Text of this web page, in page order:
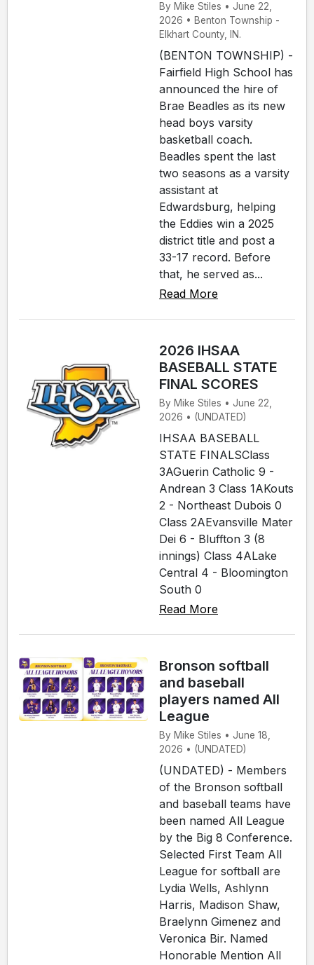
By Mike Stiles • June 22,
2026 • Benton Township -
Elkhart County, IN.
(BENTON TOWNSHIP) -
Fairfield High School has
announced the hire of
Brae Beadles as its new
head boys varsity
basketball coach.
Beadles spent the last
two seasons as a varsity
assistant at
Edwardsburg, helping
the Eddies win a 2025
district title and post a
33-17 record. Before
that, he served as...
Read More
2026 IHSAA
BASEBALL STATE
FINAL SCORES
By Mike Stiles • June 22,
2026 • (UNDATED)
IHSAA BASEBALL
STATE FINALSClass
3AGuerin Catholic 9 -
Andrean 3 Class 1AKouts
2 - Northeast Dubois 0
Class 2AEvansville Mater
Dei 6 - Bluffton 3 (8
innings) Class 4ALake
Central 4 - Bloomington
South 0
Read More
Bronson softball
and baseball
players named All
League
By Mike Stiles • June 18,
2026 • (UNDATED)
(UNDATED) - Members
of the Bronson softball
and baseball teams have
been named All League
by the Big 8 Conference.
Selected First Team All
League for softball are
Lydia Wells, Ashlynn
Harris, Madison Shaw,
Braelynn Gimenez and
Veronica Bir. Named
Honorable Mention All